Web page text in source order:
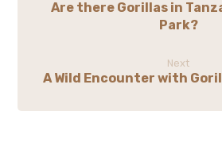
Are there Gorillas in
Park?
Next
A Wild Encounter with